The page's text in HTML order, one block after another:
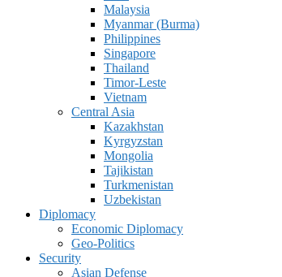
Malaysia
Myanmar (Burma)
Philippines
Singapore
Thailand
Timor-Leste
Vietnam
Central Asia
Kazakhstan
Kyrgyzstan
Mongolia
Tajikistan
Turkmenistan
Uzbekistan
Diplomacy
Economic Diplomacy
Geo-Politics
Security
Asian Defense